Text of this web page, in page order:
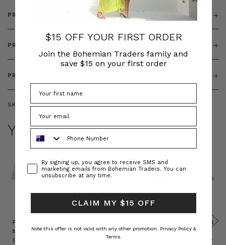
PRODUCT DETAILS
PRODUCT FEATURES
PRODUCT SIZING
SKU: BT-DRE00653
YOU MAY ALSO LIKE
Prudence
Mini
Shirt
Oversized
Boat
Hat in
Beret
Felted
Beret
in Oat
$15 OFF YOUR FIRST ORDER
Join the Bohemian Traders family and
save $15 on your first order
ConsentBy signing up, you agree to receive SMS and
marketing emails from Bohemian Traders. You can
unsubscribe at any time.
CLAIM MY $15 OFF
Note this offer is not valid with any other promotion. Privacy Policy &
Terms.